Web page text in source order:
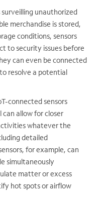
unauthorized
merchandise is stored,
conditions, sensors
to security issues before
can even be connected
resolve a potential
connected sensors
allow for closer
whatever the
detailed
for example, can
simultaneously
matter or excess
hot spots or airflow